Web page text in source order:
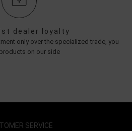
dealer loyalty
only over the specialized trade, you
on our side
SERVICE